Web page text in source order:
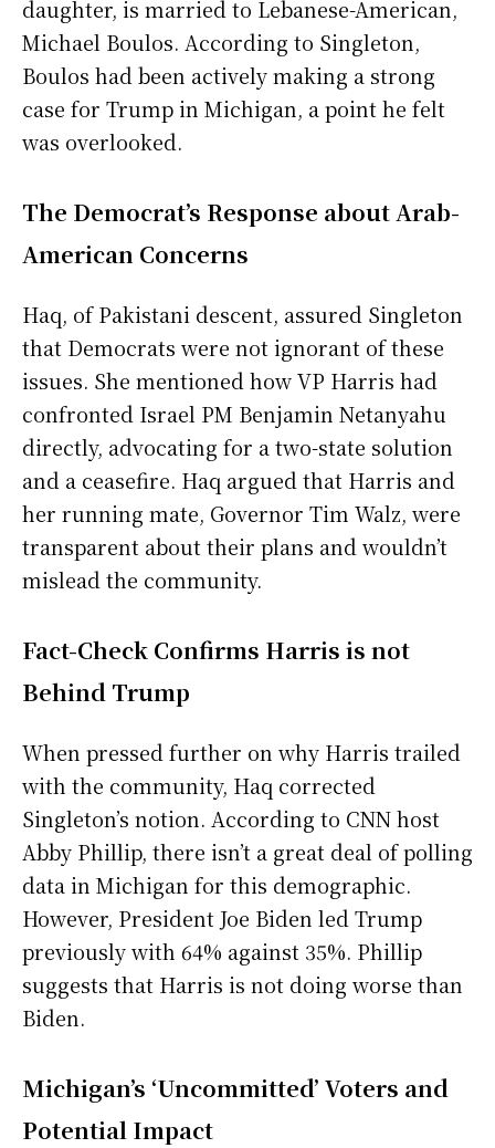
daughter, is married to Lebanese-American,
Michael Boulos. According to Singleton,
Boulos had been actively making a strong
case for Trump in Michigan, a point he felt
was overlooked.
The Democrat’s Response about Arab-
American Concerns
Haq, of Pakistani descent, assured Singleton
that Democrats were not ignorant of these
issues. She mentioned how VP Harris had
confronted Israel PM Benjamin Netanyahu
directly, advocating for a two-state solution
and a ceasefire. Haq argued that Harris and
her running mate, Governor Tim Walz, were
transparent about their plans and wouldn’t
mislead the community.
Fact-Check Confirms Harris is not
Behind Trump
When pressed further on why Harris trailed
with the community, Haq corrected
Singleton’s notion. According to CNN host
Abby Phillip, there isn’t a great deal of polling
data in Michigan for this demographic.
However, President Joe Biden led Trump
previously with 64% against 35%. Phillip
suggests that Harris is not doing worse than
Biden.
Michigan’s ‘Uncommitted’ Voters and
Potential Impact